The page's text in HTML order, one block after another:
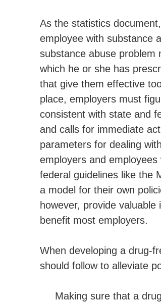
As the statistics
employee with substance
substance abuse problem
which he or she has
that give them effective
place, employers must
consistent with state and
and calls for immediate
parameters for dealing
employers and
federal guidelines like the
a model for their own
however, provide
benefit most employers.
When developing a drug-
should follow to alleviate
Making sure that a